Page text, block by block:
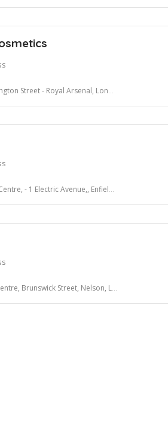
- Royal Arsenal, London, Greater London
Electric Avenue,, Enfield, Greater London
Brunswick Street, Nelson, Lancashire